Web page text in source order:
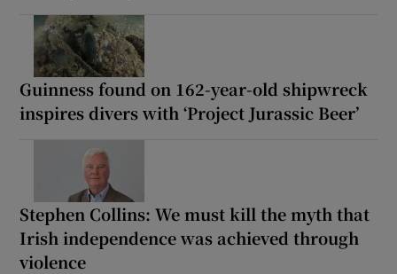
Guinness found on 162-year-old shipwreck
inspires divers with ‘Project Jurassic Beer’
Stephen Collins: We must kill the myth that
Irish independence was achieved through
violence